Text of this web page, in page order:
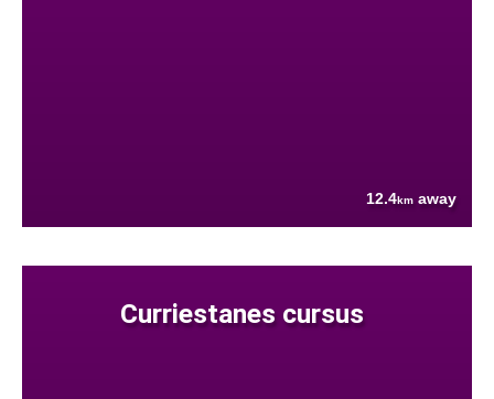
12.4km away
Curriestanes cursus